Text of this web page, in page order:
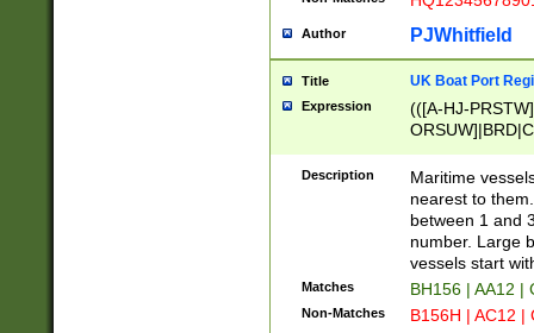
Author PJWhitfield
Title UK Boat Port
Expression
(([A-HJ-
{0,2})|([1-9][0-
Description
Maritime
nearest to
between 1 and
number. Large
vessels start
Matches BH156 | AA12 |
Non-Matches B156H | AC12 |